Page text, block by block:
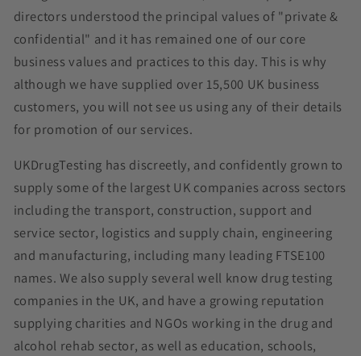
directors understood the principal values of "private &
confidential" and it has remained one of our core
business values and practices to this day. This is why
although we have supplied over 15,500 UK business
customers, you will not see us using any of their details
for promotion of our services.
UKDrugTesting has discreetly, and confidently grown to
supply some of the largest UK companies across sectors
including the transport, construction, support and
service sector, logistics and supply chain, engineering
and manufacturing, including many leading FTSE100
names. We also supply several well know drug testing
companies in the UK, and have a growing reputation
supplying charities and NGOs working in the drug and
alcohol rehab sector, as well as education, schools,